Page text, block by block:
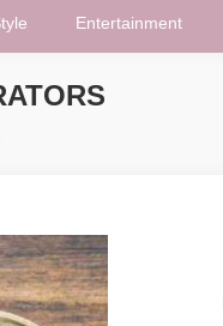
Entertainment